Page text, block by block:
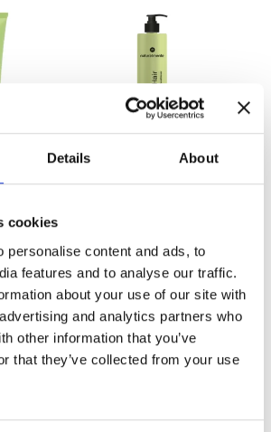
Details About
cookies
personalise content and ads, to
features and to analyse our traffic.
about your use of our site with
and analytics partners who
other information that you’ve
that they’ve collected from your use
Detangling